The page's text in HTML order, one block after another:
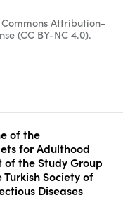
of the
for Adulthood
of the Study Group
Society of
Diseases
Attribution-
(CC BY-NC 4.0).